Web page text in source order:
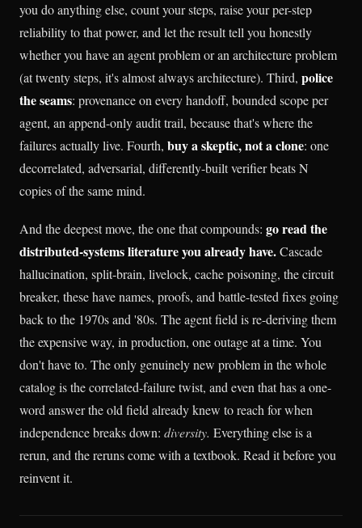
you do anything else, count your steps, raise your per-step
reliability to that power, and let the result tell you honestly
whether you have an agent problem or an architecture problem
(at twenty steps, it's almost always architecture). Third, police
the seams: provenance on every handoff, bounded scope per
agent, an append-only audit trail, because that's where the
failures actually live. Fourth, buy a skeptic, not a clone: one
decorrelated, adversarial, differently-built verifier beats N
copies of the same mind.
And the deepest move, the one that compounds: go read the
distributed-systems literature you already have.Cascade
hallucination, split-brain, livelock, cache poisoning, the circuit
breaker, these have names, proofs, and battle-tested fixes going
back to the 1970s and '80s. The agent field is re-deriving them
the expensive way, in production, one outage at a time. You
don't have to. The only genuinely new problem in the whole
catalog is the correlated-failure twist, and even that has a one-
word answer the old field already knew to reach for when
independence breaks down: diversity. Everything else is a
rerun, and the reruns come with a textbook. Read it before you
reinvent it.